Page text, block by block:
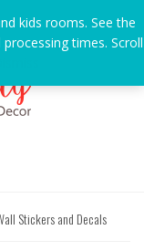
Stickers and Decals
kids rooms. See the
times. Scroll